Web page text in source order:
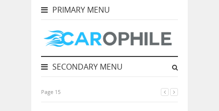
PRIMARY MENU
SECONDARY MENU
Page 15